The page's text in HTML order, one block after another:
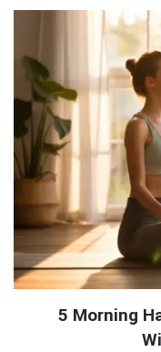
5 Morning